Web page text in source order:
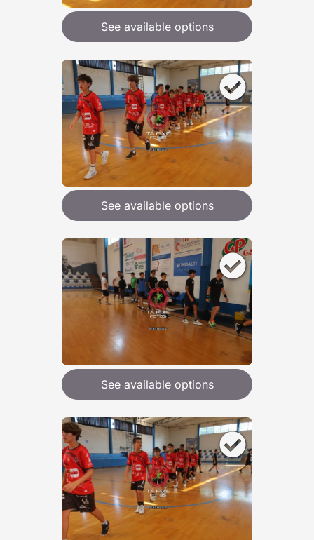
See available options
See available options
See available options